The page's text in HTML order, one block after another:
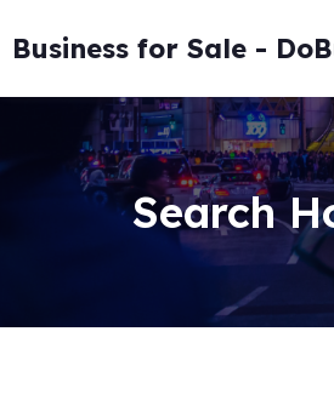
toBusiness for Sale -
Search